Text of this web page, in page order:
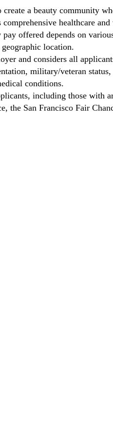
create a beauty community
comprehensive healthcare
offered depends on
location.
and considers all
military/veteran
conditions.
including those with
the San Francisco Fair